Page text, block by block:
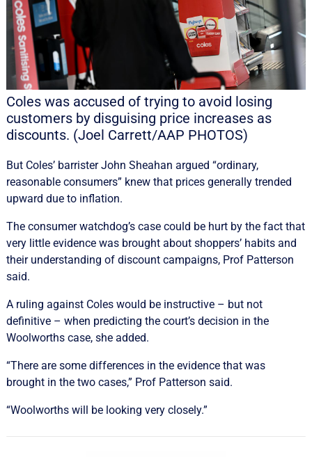
Coles was accused of trying to avoid losing
customers by disguising price increases as
discounts. (Joel Carrett/AAP PHOTOS)
But Coles’ barrister John Sheahan argued “ordinary,
reasonable consumers” knew that prices generally trended
upward due to inflation.
The consumer watchdog’s case could be hurt by the fact that
very little evidence was brought about shoppers’ habits and
their understanding of discount campaigns, Prof Patterson
said.
A ruling against Coles would be instructive – but not
definitive – when predicting the court’s decision in the
Woolworths case, she added.
“There are some differences in the evidence that was
brought in the two cases,” Prof Patterson said.
“Woolworths will be looking very closely.”